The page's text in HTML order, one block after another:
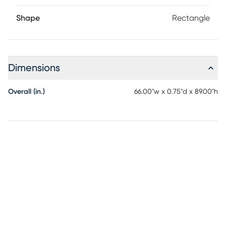
Shape Rectangle
Dimensions
Overall (in.) 66.00"w x 0.75"d x 89.00"h